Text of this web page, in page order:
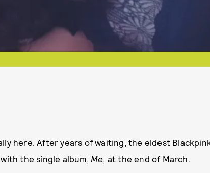
here. After years of waiting, the eldest
the single album, Me, at the end of March.